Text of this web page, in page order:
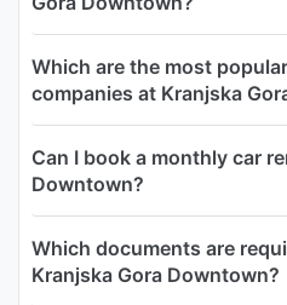
Which are the most
companies at Kranjska
Can I book a monthly car
Downtown?
Which documents are
Kranjska Gora Downtown?